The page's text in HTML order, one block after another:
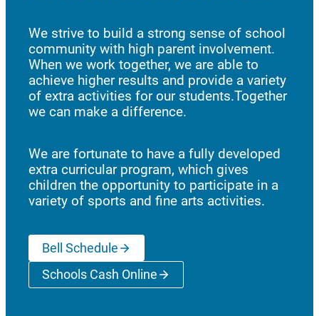
We strive to build a strong sense of school
community with high parent involvement.
When we work together, we are able to
achieve higher results and provide a variety
of extra activities for our students.Together
we can make a difference.
We are fortunate to have a fully developed
extra curricular program, which gives
children the opportunity to participate in a
variety of sports and fine arts activities.
Bell Schedule
Schools Cash Online(opens a new window)